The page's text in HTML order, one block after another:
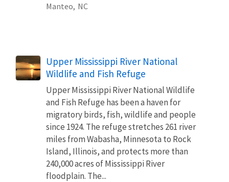
Manteo, NC
Upper Mississippi River National
Wildlife and Fish Refuge
Upper Mississippi River National Wildlife
and Fish Refuge has been a haven for
migratory birds, fish, wildlife and people
since 1924. The refuge stretches 261 river
miles from Wabasha, Minnesota to Rock
Island, Illinois, and protects more than
240,000 acres of Mississippi River
floodplain. The...